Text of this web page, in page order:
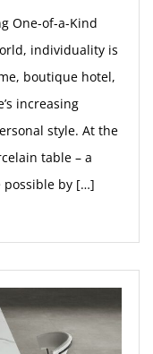
One-of-a-Kind
individuality is
boutique hotel,
increasing
style. At the
table – a
by […]